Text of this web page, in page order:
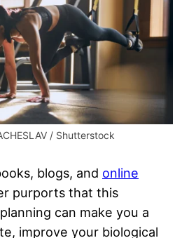
/ Shutterstock
blogs, and online
purports that this
can make you a
improve your biological